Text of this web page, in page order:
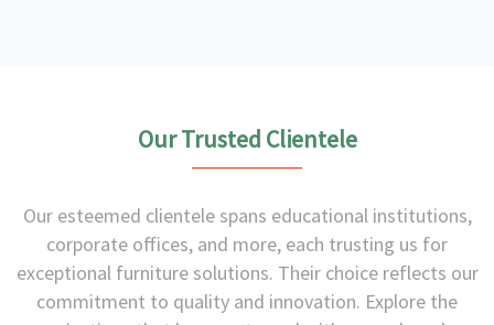
Our Trusted Clientele
Our esteemed clientele spans educational institutions,
corporate offices, and more, each trusting us for
exceptional furniture solutions. Their choice reflects our
commitment to quality and innovation. Explore the